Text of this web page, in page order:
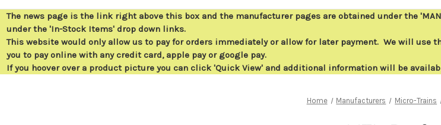
The news page is the link right above this box and the manufacturer pages are obtained under the
under the 'In-Stock Items' drop down links.
This website would only allow us to pay for orders immediately or allow for later payment. We will use
you to pay online with any credit card, apple pay or google pay.
If you hoover over a product picture you can click 'Quick View' and additional information will be
Home Manufacturers Micro-Trains